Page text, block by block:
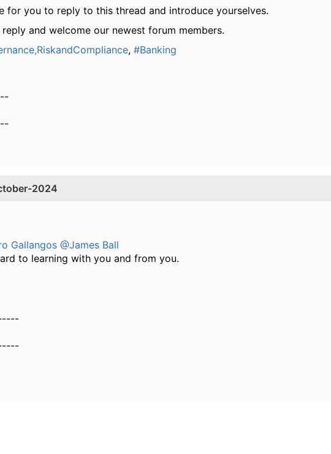
for you to reply to this thread and introduce yourselves.
reply and welcome our newest forum members.
,#Banking
2024
Gallangos @James Ball
to learning with you and from you.